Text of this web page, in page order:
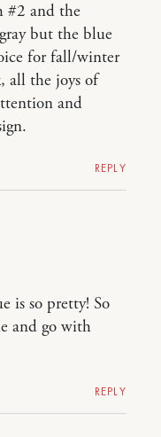
#2 and the
but the blue
for fall/winter
all the joys of
and
REPLY
is so pretty! So
and go with
REPLY